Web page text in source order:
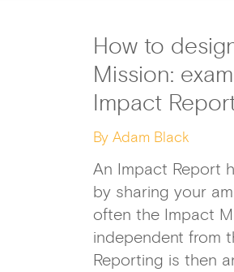
How to
Mission:
Impact
By Adam Black
An Impact Report
by sharing your
often the Impact
independent from
Reporting is then